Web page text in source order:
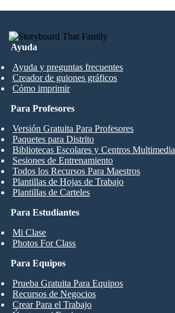
Ayuda
Ayuda y preguntas frecuentes
Creador de guiones gráficos
Cómo imprimir
Para Estudiantes
Mi Clase
Photos For Class
Para Profesores
Versión Gratuita Para Profesores
Paquetes para Distrito
Bibliotecas Escolares y Centros Multimedia
Sesiones de Entrenamiento
Todos los Recursos Para Maestros
Plantillas de Hojas de Trabajo
Plantillas de Carteles
Para Equipos
Prueba Gratuita Para Equipos
Recursos de Negocios
Crear Para el Trabajo